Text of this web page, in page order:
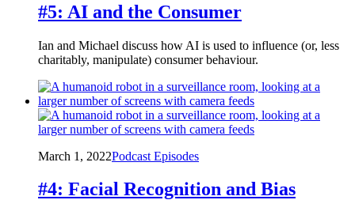
#5: AI and the Consumer
Ian and Michael discuss how AI is used to influence (or, less
charitably, manipulate) consumer behaviour.
March 1, 2022Podcast Episodes
#4: Facial Recognition and Bias